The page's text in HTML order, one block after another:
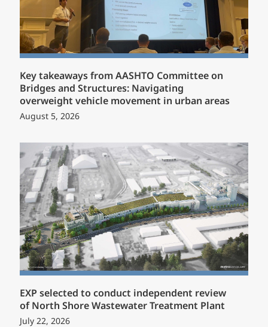
Key takeaways from AASHTO Committee on
Bridges and Structures: Navigating
overweight vehicle movement in urban areas
August 5, 2026
EXP selected to conduct independent review
of North Shore Wastewater Treatment Plant
July 22, 2026